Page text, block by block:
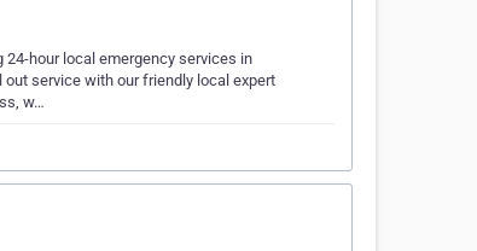
hour local emergency services in
out service with our friendly local expert
w…